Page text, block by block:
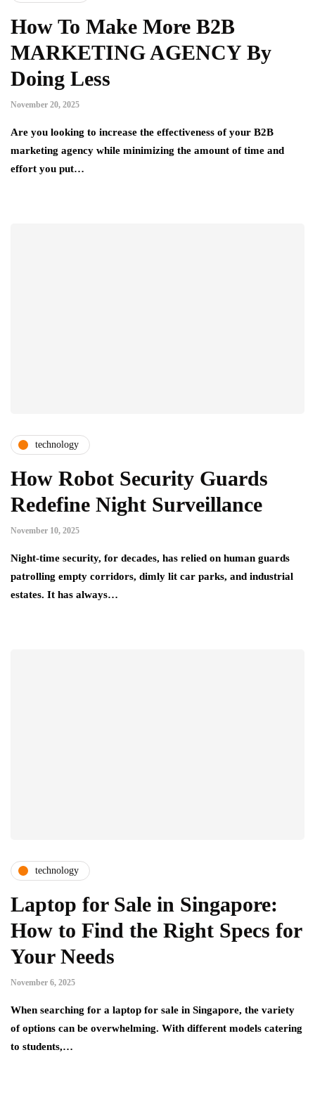
How To Make More B2B
MARKETING AGENCY By
Doing Less
November 20, 2025
Are you looking to increase the effectiveness of your B2B
marketing agency while minimizing the amount of time and
effort you put…
technology
How Robot Security Guards
Redefine Night Surveillance
November 10, 2025
Night-time security, for decades, has relied on human guards
patrolling empty corridors, dimly lit car parks, and industrial
estates. It has always…
technology
Laptop for Sale in Singapore:
How to Find the Right Specs for
Your Needs
November 6, 2025
When searching for a laptop for sale in Singapore, the variety
of options can be overwhelming. With different models catering
to students,…